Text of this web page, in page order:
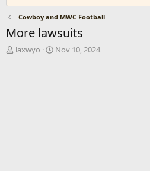
Cowboy and MWC Football
More lawsuits
T
laxwyo
S
Nov 10, 2024